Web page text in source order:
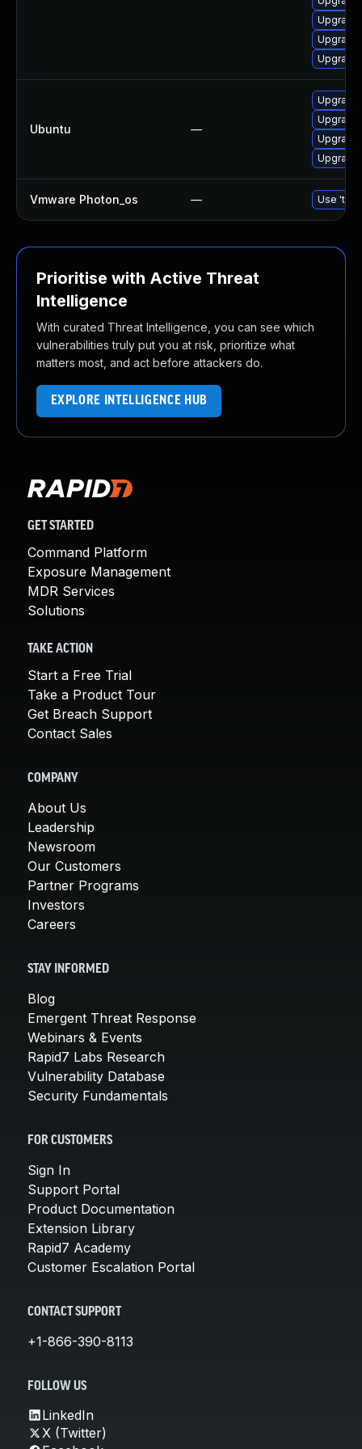
Ubuntu —
Upgrade
Upgrade
Vmware Photon_os — Use
Prioritise with Active Threat
Intelligence
With curated Threat Intelligence, you can see which
vulnerabilities truly put you at risk, prioritize what
matters most, and act before attackers do.
EXPLORE INTELLIGENCE HUB
GET STARTED
Command Platform
Exposure Management
MDR Services
Solutions
TAKE ACTION
Start a Free Trial
Take a Product Tour
Get Breach Support
Contact Sales
COMPANY
About Us
Leadership
Newsroom
Our Customers
Partner Programs
Investors
Careers
STAY INFORMED
Blog
Emergent Threat Response
Webinars & Events
Rapid7 Labs Research
Vulnerability Database
Security Fundamentals
FOR CUSTOMERS
Sign In
Support Portal
Product Documentation
Extension Library
Rapid7 Academy
Customer Escalation Portal
CONTACT SUPPORT
+1-866-390-8113
FOLLOW US
LinkedIn
X (Twitter)